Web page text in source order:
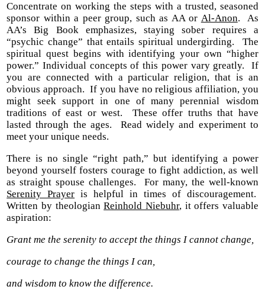
Concentrate on working the steps with a trusted, seasoned
sponsor within a peer group, such as AA or Al-Anon. As
AA’s Big Book emphasizes, staying sober requires a
“psychic change” that entails spiritual undergirding. The
spiritual quest begins with identifying your own “higher
power.” Individual concepts of this power vary greatly. If
you are connected with a particular religion, that is an
obvious approach. If you have no religious affiliation, you
might seek support in one of many perennial wisdom
traditions of east or west. These offer truths that have
lasted through the ages. Read widely and experiment to
meet your unique needs.
There is no single “right path,” but identifying a power
beyond yourself fosters courage to fight addiction, as well
as straight spouse challenges. For many, the well-known
Serenity Prayer is helpful in times of discouragement.
Written by theologianReinhold Niebuhr, it offers valuable
aspiration:
Grant me the serenity to accept the things I cannot change,
courage to change the things I can,
and wisdom to know the difference.